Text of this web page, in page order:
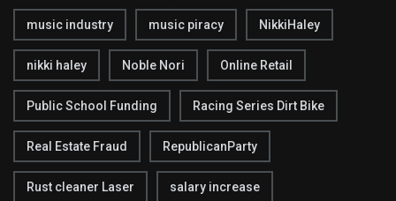
music industry music piracy NikkiHaley
nikki haley Noble Nori Online Retail
Public School Funding Racing Series Dirt Bike
Real Estate Fraud RepublicanParty
Rust cleaner Laser salary increase